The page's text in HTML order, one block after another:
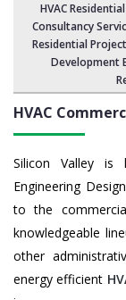
HVAC
Consultancy
Residential
Development
HVAC
Silicon Valley is
Engineering
to the
knowledgeable
other
energy efficient